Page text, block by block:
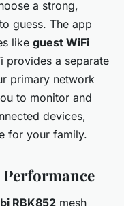
a strong,
guess. The app
like guest WiFi
provides a separate
primary network
to monitor and
devices,
for your family.
RBK852 mesh